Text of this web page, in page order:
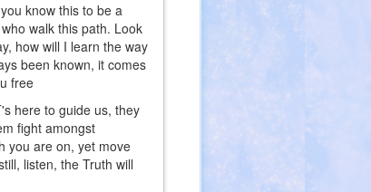
know this to be a
walk this path. Look
how will I learn the way
been known, it comes
free
here to guide us, they
fight amongst
you are on, yet move
listen, the Truth will